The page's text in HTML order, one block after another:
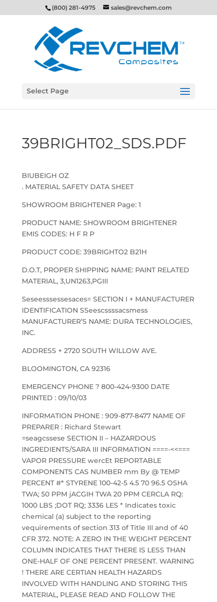
(800) 281-4975 sales@revchem.com
Select Page
39BRIGHT02_SDS.PDF
BIUBEIGH OZ
. MATERIAL SAFETY DATA SHEET
SHOWROOM BRIGHTENER Page: 1
PRODUCT NAME: SHOWROOM BRIGHTENER
EMIS CODES: H F R P
PRODUCT CODE: 39BRIGHTO2 B21H
D.O.T, PROPER SHIPPING NAME: PAINT RELATED
MATERIAL, 3,UN1263,PGIII
Seseesssessesaces= SECTION I + MANUFACTURER
IDENTIFICATION SSeescssssacsmess
MANUFACTURER’S NAME: DURA TECHNOLOGIES,
INC.
ADDRESS + 2720 SOUTH WILLOW AVE.
BLOOMINGTON, CA 92316
EMERGENCY PHONE ? 800-424-9300 DATE
PRINTED : 09/10/03
INFORMATION PHONE : 909-877-8477 NAME OF
PREPARER : Richard Stewart
=seagcssese SECTION II – HAZARDOUS
INGREDIENTS/SARA III INFORMATION ====-<<===
VAPOR PRESSURE wercEt REPORTABLE
COMPONENTS CAS NUMBER mm By @ TEMP
PERCENT #* STYRENE 100-42-5 4.5 70 96.5 OSHA
TWA; 50 PPM jACGIH TWA 20 PPM CERCLA RQ:
1000 LBS ;DOT RQ; 3336 LES * Indicates toxic
chemical (a) subject to the reporting
vequirements of section 313 of Title III and of 40
CFR 372. NOTE: A ZERO IN THE WEIGHT PERCENT
COLUMN INDICATES THAT THERE IS LESS THAN
ONE-HALF OF ONE PERCENT PRESENT. WARNING
! THERE ARE CERTIAN HEALTH HAZARDS
INVOLVED WITH HANDLING AND STORING THIS
MATERIAL, PLEASE READ AND FOLLOW THE